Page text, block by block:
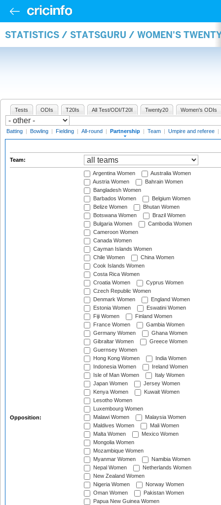
STATISTICS / STATSGURU / WOMEN'S
Tests ODIs T20Is All Test/ODI/T20I Twenty20 Women's ODIs
Batting | Bowling | Fielding | All-round | Partnership | Team | Umpire and referee |
Team:
Opposition:
Argentina Women
Australia Women
Austria Women
Bahrain Women
Bangladesh Women
Barbados Women
Belgium Women
Belize Women
Bhutan Women
Botswana Women
Brazil Women
Bulgaria Women
Cambodia Women
Cameroon Women
Canada Women
Cayman Islands Women
Chile Women
China Women
Cook Islands Women
Costa Rica Women
Croatia Women
Cyprus Women
Czech Republic Women
Denmark Women
England Women
Estonia Women
Eswatini Women
Fiji Women
Finland Women
France Women
Gambia Women
Germany Women
Ghana Women
Gibraltar Women
Greece Women
Guernsey Women
Hong Kong Women
India Women
Indonesia Women
Ireland Women
Isle of Man Women
Italy Women
Japan Women
Jersey Women
Kenya Women
Kuwait Women
Lesotho Women
Luxembourg Women
Malawi Women
Malaysia Women
Maldives Women
Mali Women
Malta Women
Mexico Women
Mongolia Women
Mozambique Women
Myanmar Women
Namibia Women
Nepal Women
Netherlands Women
New Zealand Women
Nigeria Women
Norway Women
Oman Women
Pakistan Women
Papua New Guinea Women